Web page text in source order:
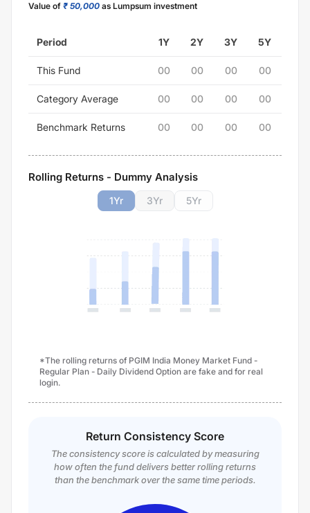
Value of ₹ 50,000 as Lumpsum investment
Period 1Y 2Y 3Y 5Y
This Fund 00 00 00 00
Category Average 00 00 00 00
Benchmark Returns 00 00 00 00
Rolling Returns - Dummy Analysis
1Yr 3Yr 5Yr
*The rolling returns of PGIM India Money Market Fund -
Regular Plan - Daily Dividend Option are fake and for real
login.
Return Consistency Score
The consistency score is calculated by measuring
how often the fund delivers better rolling returns
than the benchmark over the same time periods.